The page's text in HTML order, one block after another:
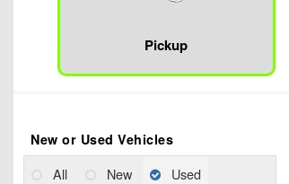
Pickup
New or Used Vehicles
All New Used